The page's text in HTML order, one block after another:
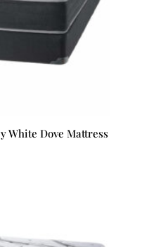
White Dove Mattress